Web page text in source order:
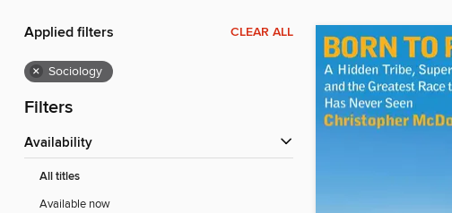
Applied filters CLEAR ALL
× Sociology
Filters
Availability
All titles
Available now